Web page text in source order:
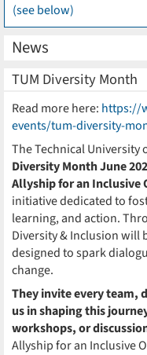
(see below)
News
TUM Diversity Month
Read more here: https://
events/tum-diversity-
The Technical University
Diversity Month June
Allyship for an Inclusive
initiative dedicated to
learning, and action.
Diversity & Inclusion will
designed to spark
change.
They invite every team,
us in shaping this
workshops, or
Allyship for an Inclusive